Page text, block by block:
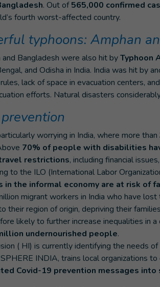
. Out of565,000 confirmed
fourth worst-affected country.
typhoons: Amphan
and Bangladesh were also hit byTyphoon
and Odisha in India. India was hit by
lack of space in evacuation centers,
efforts. Natural disasters
worrying in India, where more than
70% of people with disabilities
restrictions, including financial
to the ILO (International Labor
in the informal economy are at risk of
migrant workers in India who have
their region of origin, depriving their
likely to further increase inequalities in
undernourished people.
( HI) is currently identifying the needs
INDIA, trains local organizations
Covid-19 prevention messages into